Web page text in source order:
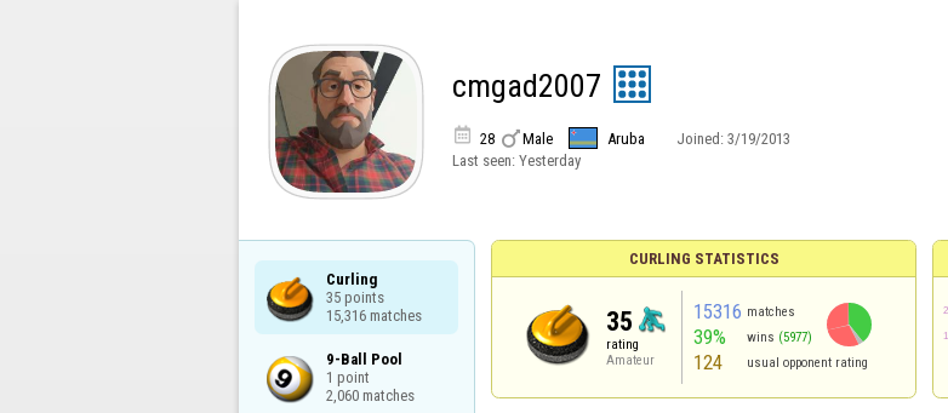
cmgad2007
 28 Male Aruba Joined: 3/19/2013
Last seen: Yesterday
Curling
35 points
15,316 matches
9-Ball Pool
1 point
2,060 matches
CURLING STATISTICS
35
rating
Amateur
15316 matches
39% wins (5977)
124 usual opponent rating